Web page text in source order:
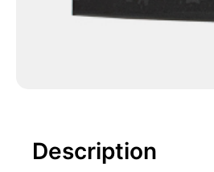
Description